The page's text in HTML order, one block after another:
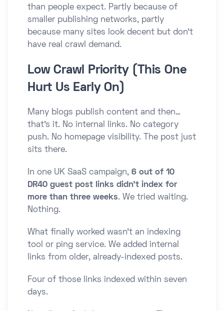
than people expect. Partly because of
smaller publishing networks, partly
because many sites look decent but don’t
have real crawl demand.
Low Crawl Priority (This One
Hurt Us Early On)
Many blogs publish content and then…
that’s it. No internal links. No category
push. No homepage visibility. The post just
sits there.
In one UK SaaS campaign, 6 out of 10
DR40 guest post links didn’t index for
more than three weeks. We tried waiting.
Nothing.
What finally worked wasn’t an indexing
tool or ping service. We added internal
links from older, already-indexed posts.
Four of those links indexed within seven
days.